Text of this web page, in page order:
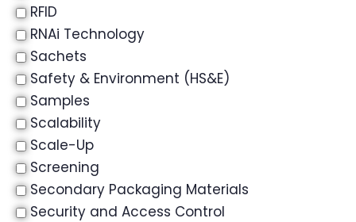
RFID
RNAi Technology
Sachets
Safety & Environment (HS&E)
Samples
Scalability
Scale-Up
Screening
Secondary Packaging Materials
Security and Access Control